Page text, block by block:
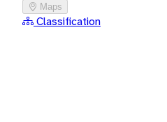
Maps
Classification